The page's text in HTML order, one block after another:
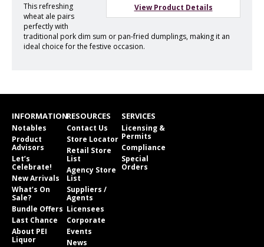
View Product Details
This refreshing
wheat ale pairs
perfectly with
traditional pork dim sum or pan-fried dumplings, making it an
ideal choice for the festive occasion.
INFORMATION
Notables
Product
Advisors
Let’s
Celebrate!
New Arrivals
What’s On
Sale?
Bundle Offers
Last Chance
About PEI
Liquor
RESOURCES
Contact Us
Store Locator
Retail Store
List
Agency Store
List
Suppliers /
Agents
Licensees
Corporate
Events
News
SERVICES
Licensing &
Permits
Compliance
Special
Orders